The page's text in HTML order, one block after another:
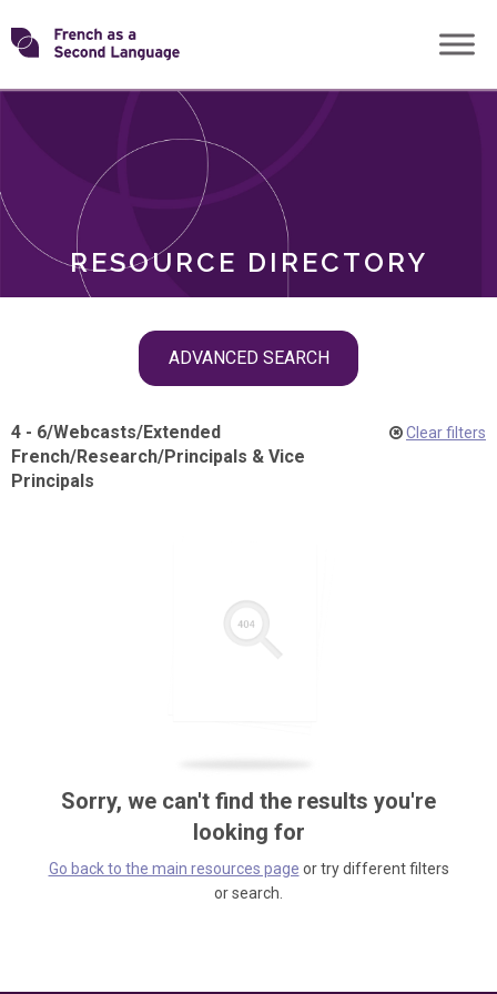
Skip
toTransforming
RESOURCE DIRECTORY
ADVANCED SEARCH
ROLES
4 - 6/Webcasts/Extended
French/Research/Principals & Vice
Principals
Clear filters
Sorry, we can't find the results you're
looking for
Go back to the main resources page or try different filters
or search.